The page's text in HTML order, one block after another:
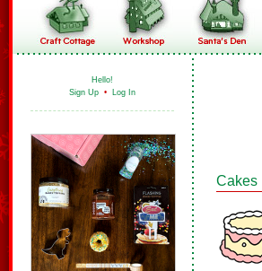
Hello!
Sign Up • Log In
Cakes